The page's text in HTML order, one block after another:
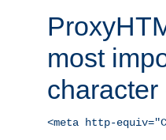
most
<meta http-